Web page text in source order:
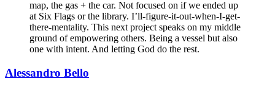
map, the gas + the car. Not focused on if we ended up
at Six Flags or the library. I’ll-figure-it-out-when-I-get-
there-mentality. This next project speaks on my middle
ground of empowering others. Being a vessel but also
one with intent. And letting God do the rest.
Alessandro Bello